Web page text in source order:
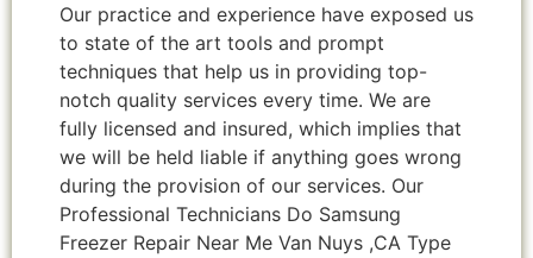
Our practice and experience have exposed us
to state of the art tools and prompt
techniques that help us in providing top-
notch quality services every time. We are
fully licensed and insured, which implies that
we will be held liable if anything goes wrong
during the provision of our services. Our
Professional Technicians Do Samsung
Freezer Repair Near Me Van Nuys ,CA Type